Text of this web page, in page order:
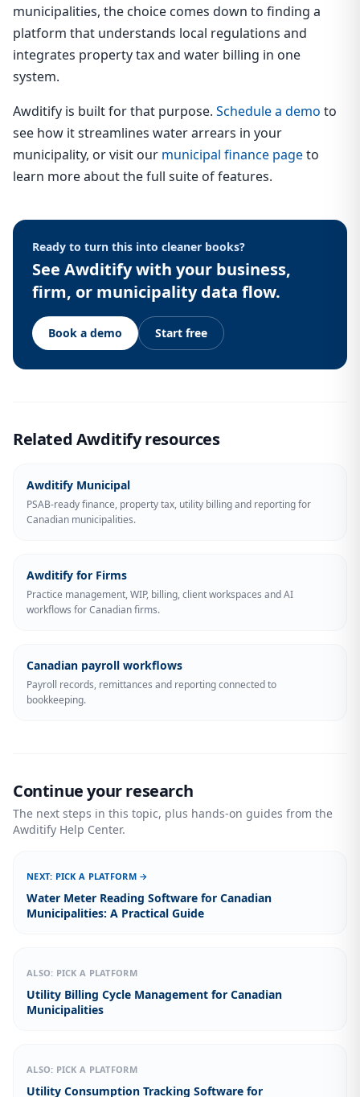
municipalities, the choice comes down to finding a
platform that understands local regulations and
integrates property tax and water billing in one
system.
Awditify is built for that purpose. Schedule a demo to
see how it streamlines water arrears in your
municipality, or visit our municipal finance pageto
learn more about the full suite of features.
Ready to turn this into cleaner books?
See Awditify with your business,
firm, or municipality data flow.
Book a demo Start free
Related Awditify resources
Awditify Municipal
PSAB-ready finance, property tax, utility billing and reporting for
Canadian municipalities.
Awditify for Firms
Practice management, WIP, billing, client workspaces and AI
workflows for Canadian firms.
Canadian payroll workflows
Payroll records, remittances and reporting connected to
bookkeeping.
Continue your research
The next steps in this topic, plus hands-on guides from the
Awditify Help Center.
NEXT: PICK A PLATFORM →
Water Meter Reading Software for Canadian
Municipalities: A Practical Guide
ALSO: PICK A PLATFORM
Utility Billing Cycle Management for Canadian
Municipalities
ALSO: PICK A PLATFORM
Utility Consumption Tracking Software for